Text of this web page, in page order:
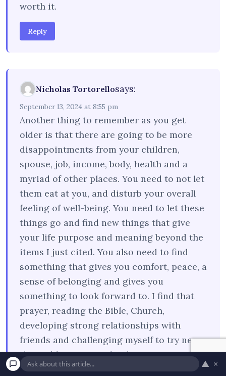
worth it.
Reply
Nicholas Tortorellosays:
September 13, 2024 at 8:55 pm
Another thing to remember as you get
older is that there are going to be more
disappointments from your children,
spouse, job, income, body, health and a
myriad of other places. You need to not let
them eat at you, and disturb your overall
feeling of well-being. You need to let these
things go and find new things that give
your life purpose and meaning beyond the
items I just cited. You also need to find
something that gives you comfort, peace, a
sense of belonging and gives you
something to look forward to. I find that
prayer, reading the Bible, Church,
developing strong relationships with
friends and challenging myself to try new
things like writing a book or seeing a new
movie, or sports events can ease the pain ▲ ×